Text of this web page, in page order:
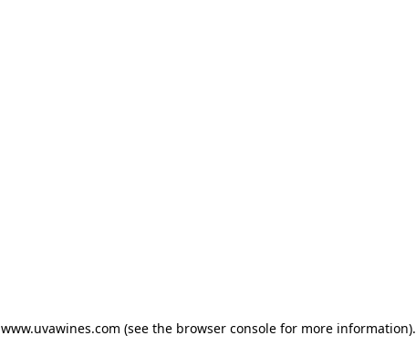
www.uvawines.com (see the browser consolefor more information).